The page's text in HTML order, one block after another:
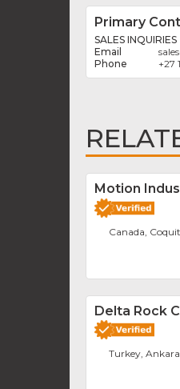
Primary
SALES INQUIRIES
sales
+27
Motion
Canada,
Delta Rock
Turkey, Ankara